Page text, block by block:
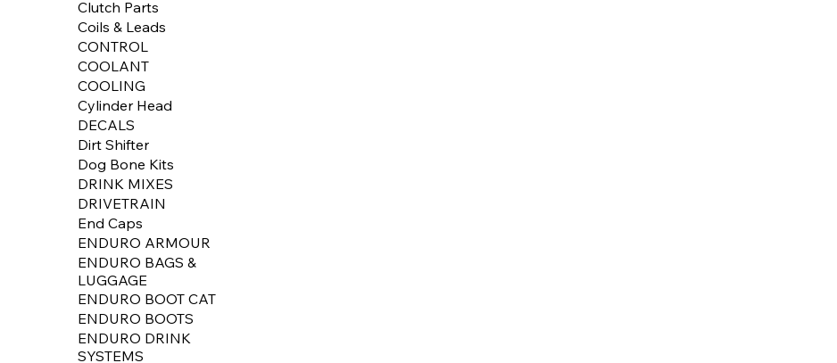
Clutch Parts
Coils & Leads
CONTROL
COOLANT
COOLING
Cylinder Head
DECALS
Dirt Shifter
Dog Bone Kits
DRINK MIXES
DRIVETRAIN
End Caps
ENDURO ARMOUR
ENDURO BAGS &
LUGGAGE
ENDURO BOOT CAT
ENDURO BOOTS
ENDURO DRINK
SYSTEMS